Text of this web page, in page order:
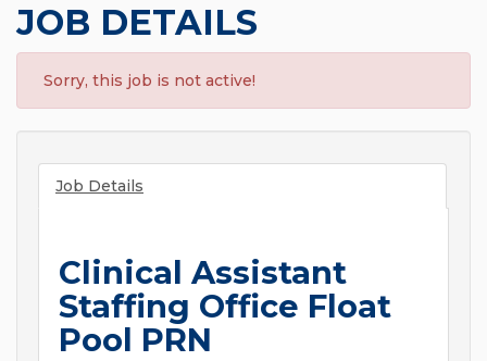
JOB DETAILS
Sorry, this job is not active!
Job Details
Clinical Assistant
Staffing Office Float
Pool PRN